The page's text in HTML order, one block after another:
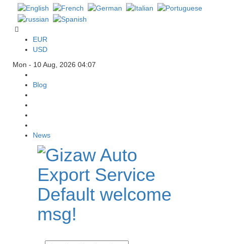
EUR
USD
Mon - 10 Aug, 2026 04:07
Blog
News
Default welcome
msg!